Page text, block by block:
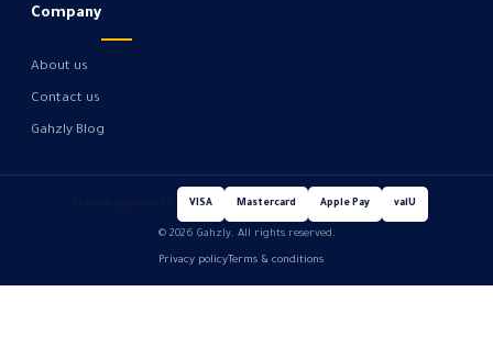
Company
About us
Contact us
Gahzly Blog
VISA Mastercard Apple Pay valU
© 2026 Gahzly. All rights reserved.
Privacy policyTerms & conditions